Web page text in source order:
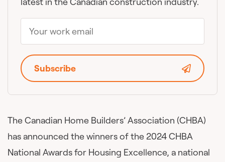
The Canadian Home Builders’ Association (CHBA)
has announced the winners of the 2024 CHBA
National Awards for Housing Excellence, a national
Subscribe